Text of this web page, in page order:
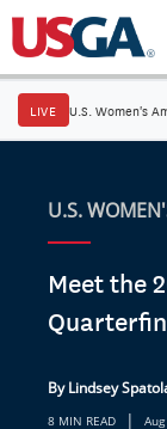
LIVE U.S. Women's
U.S.
Meet the
By Lindsey
8 MIN READ |